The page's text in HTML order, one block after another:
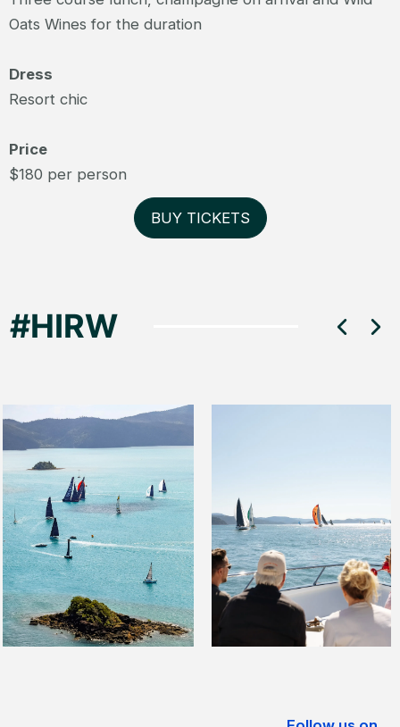
Oats Wines for the duration
Dress
Resort chic
Price
$180 per person
BUY TICKETS